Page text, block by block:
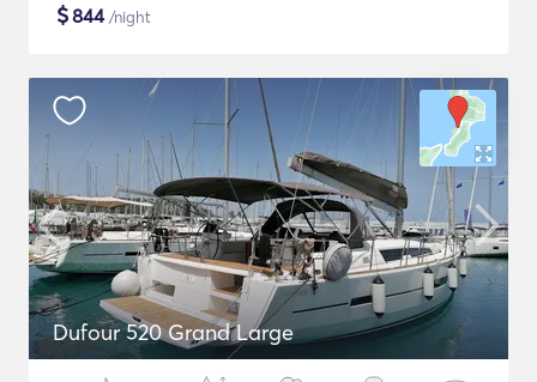
$844/night
Dufour 520 Grand Large